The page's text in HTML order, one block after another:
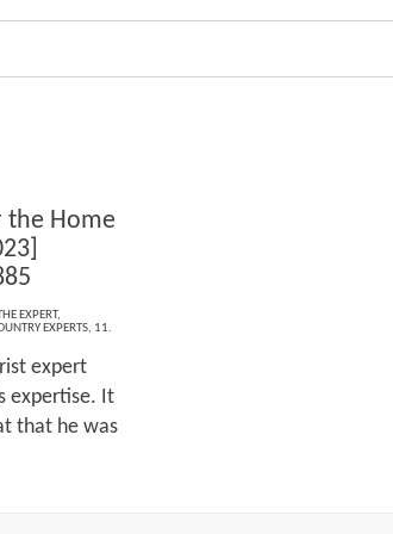
the Home
EXPERT,
EXPERTS, 11.
expert
expertise. It
that he was